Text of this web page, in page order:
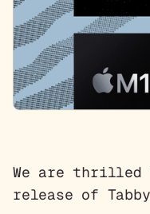
We are thrilled
release of Tabby